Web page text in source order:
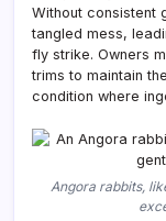
Without consistent
tangled mess,
fly strike. Owners
trims to maintain
condition where
Angora rabbits,